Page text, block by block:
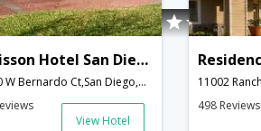
Radisson Hotel San Diego-Rancho Bernardo
11520 W Bernardo Ct,San Diego,CA,United States of America
View Hotel
498 Reviews